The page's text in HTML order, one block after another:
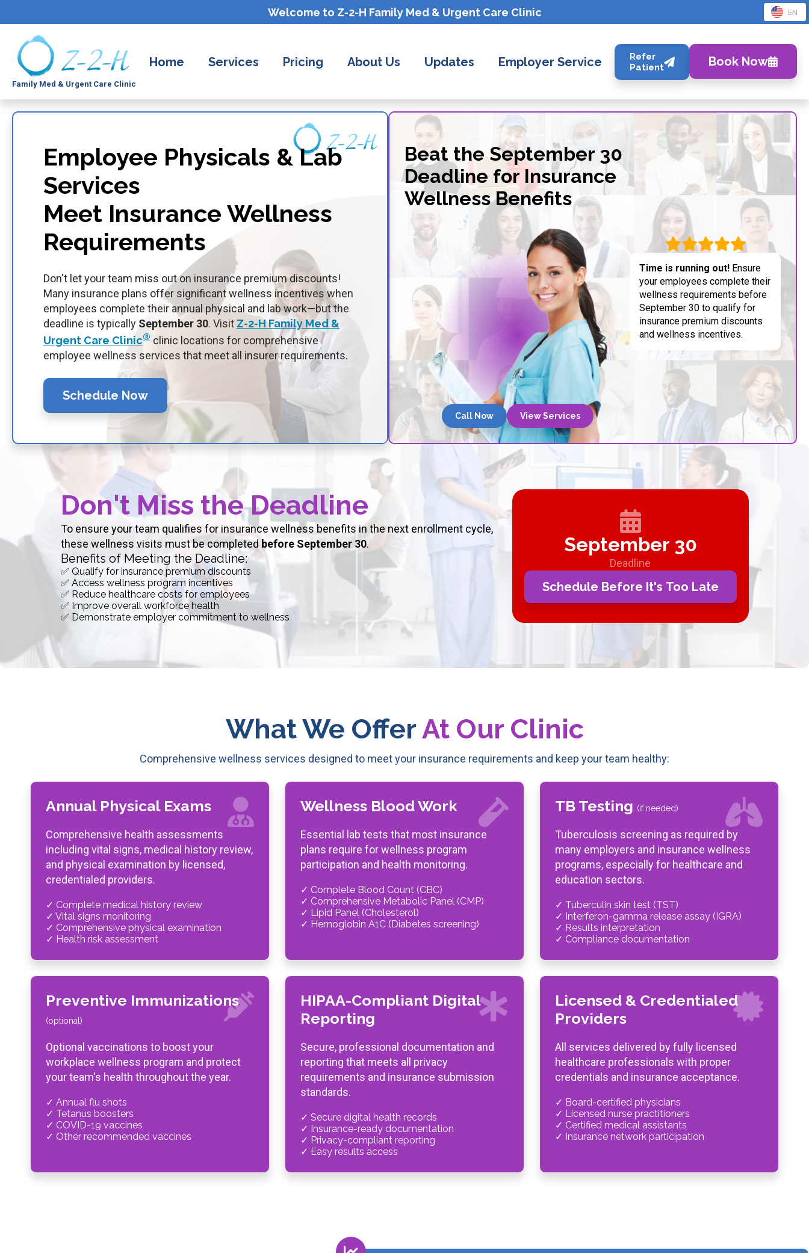
Welcome to Z-2-H Family Med & Urgent Care Clinic EN
Family Med & Urgent Care Clinic
Home Services Pricing About Us Updates Employer Service
Refer
Patient
Book Now
Employee Physicals & Lab
Services
Meet Insurance Wellness
Requirements
Don't let your team miss out on insurance premium discounts!
Many insurance plans offer significant wellness incentives when
employees complete their annual physical and lab work—but the
deadline is typically September 30. Visit Z-2-H Family Med &
Urgent Care Clinic® clinic locations for comprehensive
employee wellness services that meet all insurer requirements.
Schedule Now
Beat the September 30
Deadline for Insurance
Wellness Benefits
Call Now View Services
Time is running out! Ensure
your employees complete their
wellness requirements before
September 30 to qualify for
insurance premium discounts
and wellness incentives.
Don't Miss the Deadline
To ensure your team qualifies for insurance wellness benefits in the next enrollment cycle,
these wellness visits must be completed before September 30.
Benefits of Meeting the Deadline:
✅ Qualify for insurance premium discounts
✅ Access wellness program incentives
✅ Reduce healthcare costs for employees
✅ Improve overall workforce health
✅ Demonstrate employer commitment to wellness
September 30
Deadline
Schedule Before It's Too Late
What We OfferAt Our Clinic
Comprehensive wellness services designed to meet your insurance requirements and keep your team healthy:
Annual Physical Exams
Comprehensive health assessments
including vital signs, medical history review,
and physical examination by licensed,
credentialed providers.
✓ Complete medical history review
✓ Vital signs monitoring
✓ Comprehensive physical examination
✓ Health risk assessment
Wellness Blood Work
Essential lab tests that most insurance
plans require for wellness program
participation and health monitoring.
✓ Complete Blood Count (CBC)
✓ Comprehensive Metabolic Panel (CMP)
✓ Lipid Panel (Cholesterol)
✓ Hemoglobin A1C (Diabetes screening)
TB Testing (if needed)
Tuberculosis screening as required by
many employers and insurance wellness
programs, especially for healthcare and
education sectors.
✓ Tuberculin skin test (TST)
✓ Interferon-gamma release assay (IGRA)
✓ Results interpretation
✓ Compliance documentation
Preventive Immunizations
(optional)
Optional vaccinations to boost your
workplace wellness program and protect
your team's health throughout the year.
✓ Annual flu shots
✓ Tetanus boosters
✓ COVID-19 vaccines
✓ Other recommended vaccines
HIPAA-Compliant Digital
Reporting
Secure, professional documentation and
reporting that meets all privacy
requirements and insurance submission
standards.
✓ Secure digital health records
✓ Insurance-ready documentation
✓ Privacy-compliant reporting
✓ Easy results access
Licensed & Credentialed
Providers
All services delivered by fully licensed
healthcare professionals with proper
credentials and insurance acceptance.
✓ Board-certified physicians
✓ Licensed nurse practitioners
✓ Certified medical assistants
✓ Insurance network participation